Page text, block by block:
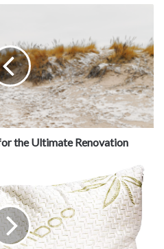
the Ultimate Renovation